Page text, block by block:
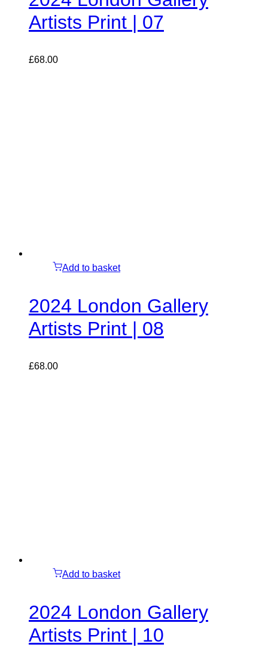
Artists Print | 07
£68.00
Add to basket
2024 London Gallery
Artists Print | 08
£68.00
Add to basket
2024 London Gallery
Artists Print | 10